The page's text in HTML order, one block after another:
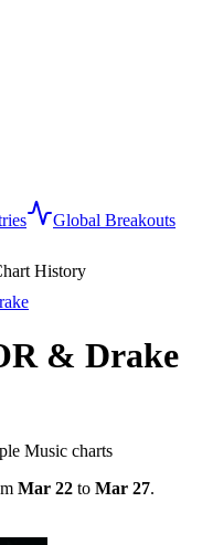
Global Breakouts
History
& Drake
Music charts
Mar 22 to Mar 27.